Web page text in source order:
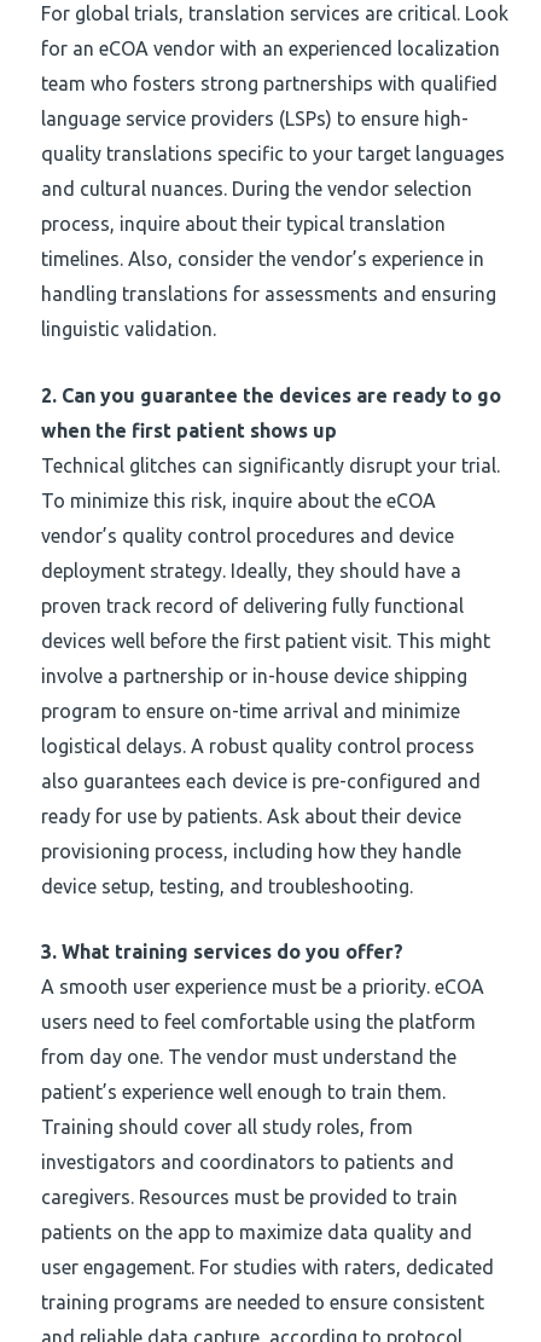
For global trials, translation services are critical. Look
for an eCOA vendor with an experienced localization
team who fosters strong partnerships with qualified
language service providers (LSPs) to ensure high-
quality translations specific to your target languages
and cultural nuances. During the vendor selection
process, inquire about their typical translation
timelines. Also, consider the vendor’s experience in
handling translations for assessments and ensuring
linguistic validation.
2. Can you guarantee the devices are ready to go
when the first patient shows up
Technical glitches can significantly disrupt your trial.
To minimize this risk, inquire about the eCOA
vendor’s quality control procedures and device
deployment strategy. Ideally, they should have a
proven track record of delivering fully functional
devices well before the first patient visit. This might
involve a partnership or in-house device shipping
program to ensure on-time arrival and minimize
logistical delays. A robust quality control process
also guarantees each device is pre-configured and
ready for use by patients. Ask about their device
provisioning process, including how they handle
device setup, testing, and troubleshooting.
3.What training services do you offer?
A smooth user experience must be a priority. eCOA
users need to feel comfortable using the platform
from day one. The vendor must understand the
patient’s experience well enough to train them.
Training should cover all study roles, from
investigators and coordinators to patients and
caregivers. Resources must be provided to train
patients on the app to maximize data quality and
user engagement. For studies with raters, dedicated
training programs are needed to ensure consistent
and reliable data capture, according to protocol